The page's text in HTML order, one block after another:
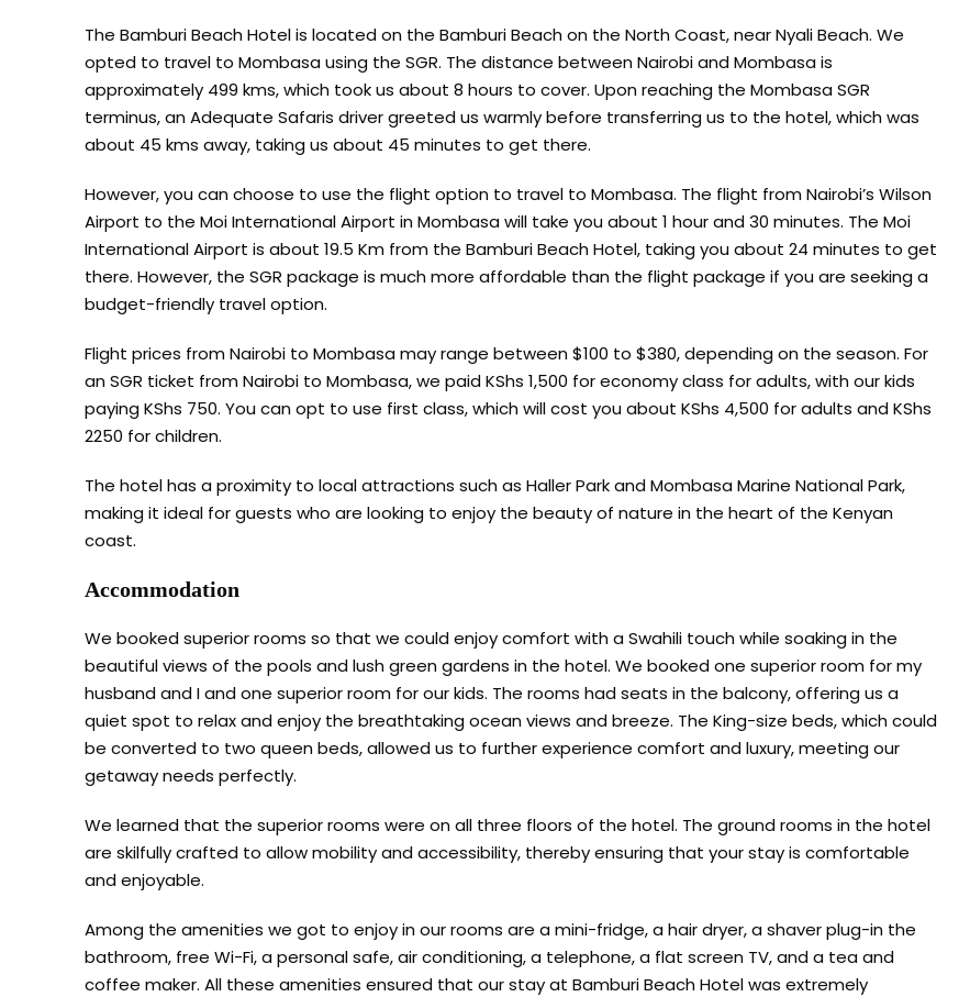
The Bamburi Beach Hotel is located on the Bamburi Beach on the North Coast, near Nyali Beach. We
opted to travel to Mombasa using the SGR. The distance between Nairobi and Mombasa is
approximately 499 kms, which took us about 8 hours to cover. Upon reaching the Mombasa SGR
terminus, an Adequate Safaris driver greeted us warmly before transferring us to the hotel, which was
about 45 kms away, taking us about 45 minutes to get there.
However, you can choose to use the flight option to travel to Mombasa. The flight from Nairobi’s Wilson
Airport to the Moi International Airport in Mombasa will take you about 1 hour and 30 minutes. The Moi
International Airport is about 19.5 Km from the Bamburi Beach Hotel, taking you about 24 minutes to get
there. However, the SGR package is much more affordable than the flight package if you are seeking a
budget-friendly travel option.
Flight prices from Nairobi to Mombasa may range between $100 to $380, depending on the season. For
an SGR ticket from Nairobi to Mombasa, we paid KShs 1,500 for economy class for adults, with our kids
paying KShs 750. You can opt to use first class, which will cost you about KShs 4,500 for adults and KShs
2250 for children.
The hotel has a proximity to local attractions such as Haller Park and Mombasa Marine National Park,
making it ideal for guests who are looking to enjoy the beauty of nature in the heart of the Kenyan
coast.
Accommodation
We booked superior rooms so that we could enjoy comfort with a Swahili touch while soaking in the
beautiful views of the pools and lush green gardens in the hotel. We booked one superior room for my
husband and I and one superior room for our kids. The rooms had seats in the balcony, offering us a
quiet spot to relax and enjoy the breathtaking ocean views and breeze. The King-size beds, which could
be converted to two queen beds, allowed us to further experience comfort and luxury, meeting our
getaway needs perfectly.
We learned that the superior rooms were on all three floors of the hotel. The ground rooms in the hotel
are skilfully crafted to allow mobility and accessibility, thereby ensuring that your stay is comfortable
and enjoyable.
Among the amenities we got to enjoy in our rooms are a mini-fridge, a hair dryer, a shaver plug-in the
bathroom, free Wi-Fi, a personal safe, air conditioning, a telephone, a flat screen TV, and a tea and
coffee maker. All these amenities ensured that our stay at Bamburi Beach Hotel was extremely